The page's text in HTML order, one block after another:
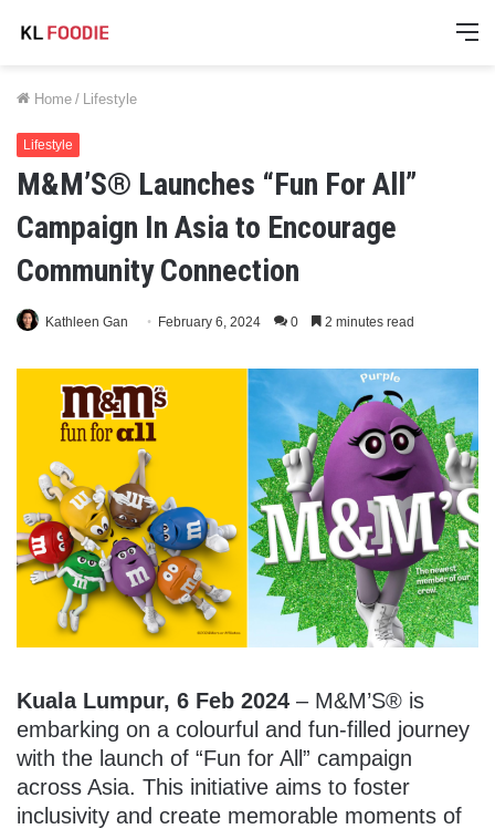
Home / Lifestyle
Lifestyle
M&M’S® Launches “Fun For All”
Campaign In Asia to Encourage
Community Connection
Kathleen Gan February 6, 2024 0 2 minutes read
Kuala Lumpur, 6 Feb 2024 – M&M’S® is
embarking on a colourful and fun-filled journey
with the launch of “Fun for All” campaign
across Asia. This initiative aims to foster
inclusivity and create memorable moments of